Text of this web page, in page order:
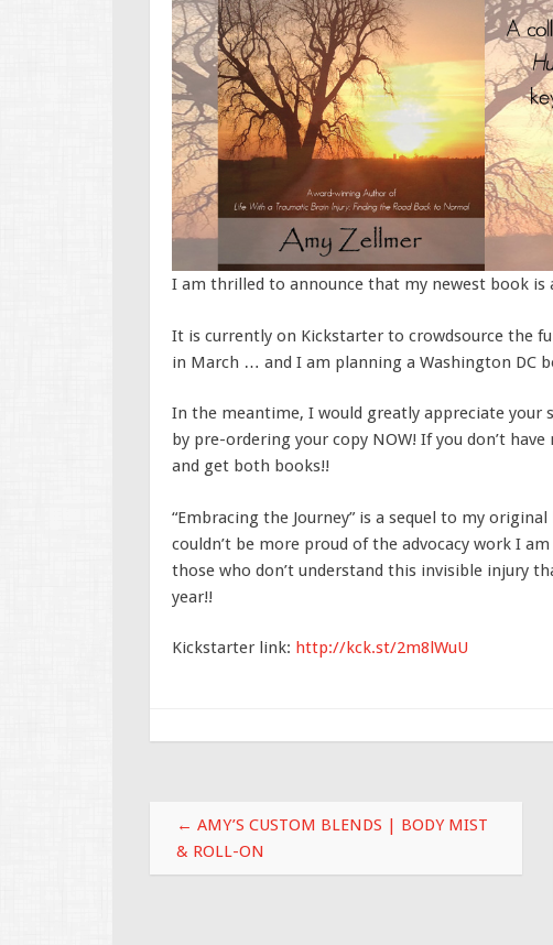
I am thrilled to announce that my newest book is
It is currently on Kickstarter to crowdsource the
in March … and I am planning a Washington DC
In the meantime, I would greatly appreciate your
by pre-ordering your copy NOW! If you don’t
and get both books!!
“Embracing the Journey” is a sequel to my
couldn’t be more proud of the advocacy work I
those who don’t understand this invisible injury
year!!
Kickstarter link: http://kck.st/2m8lWuU
Post navigation
← AMY’S CUSTOM BLENDS | BODY MIST
& ROLL-ON